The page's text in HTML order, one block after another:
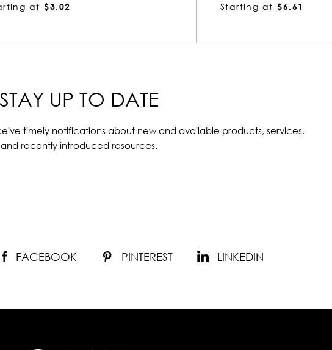
at $6.61
Starting at $2.61
STAY UP TO DATE
timely notifications about new and available products, services,
and recently introduced resources.
FACEBOOK PINTEREST LINKEDIN